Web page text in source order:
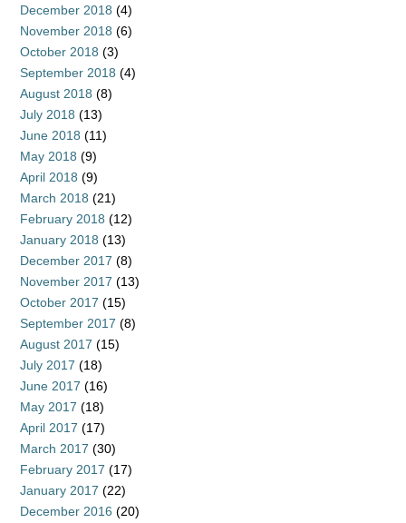
December 2018 (4)
November 2018 (6)
October 2018 (3)
September 2018 (4)
August 2018 (8)
July 2018 (13)
June 2018 (11)
May 2018 (9)
April 2018 (9)
March 2018 (21)
February 2018 (12)
January 2018 (13)
December 2017 (8)
November 2017 (13)
October 2017 (15)
September 2017 (8)
August 2017 (15)
July 2017 (18)
June 2017 (16)
May 2017 (18)
April 2017 (17)
March 2017 (30)
February 2017 (17)
January 2017 (22)
December 2016 (20)